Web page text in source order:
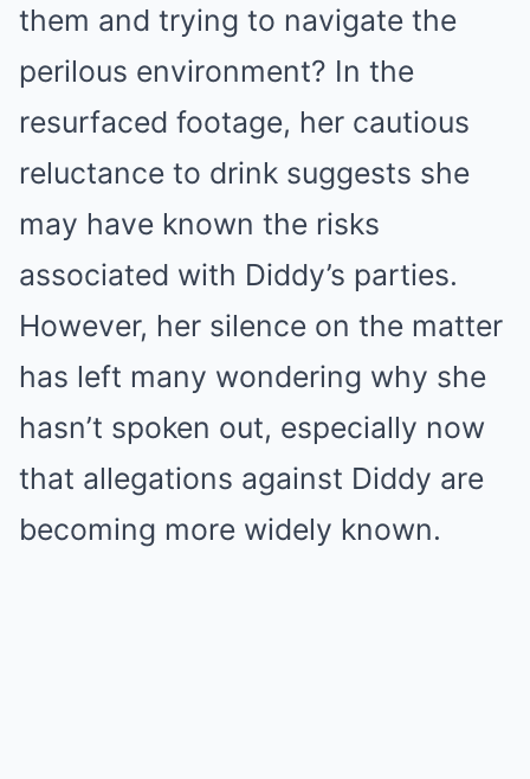
them and trying to navigate the
perilous environment? In the
resurfaced footage, her cautious
reluctance to drink suggests she
may have known the risks
associated with Diddy’s parties.
However, her silence on the matter
has left many wondering why she
hasn’t spoken out, especially now
that allegations against Diddy are
becoming more widely known.